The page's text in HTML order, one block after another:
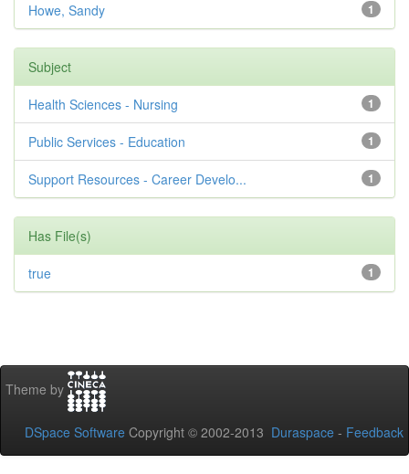
1
Howe, Sandy
Subject
1
Health Sciences - Nursing
1
Public Services - Education
1
Support Resources - Career Develo...
Has File(s)
1
true
Theme by
DSpace Software Copyright © 2002-2013 Duraspace - Feedback